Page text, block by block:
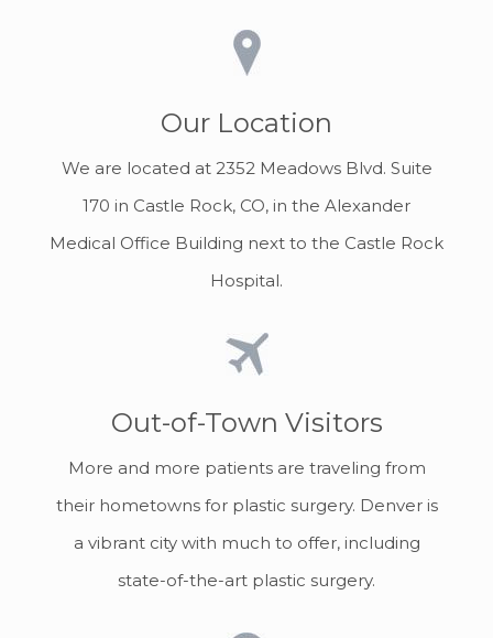
Our Location
We are located at 2352 Meadows Blvd. Suite
170 in Castle Rock, CO, in the Alexander
Medical Office Building next to the Castle Rock
Hospital.
Out-of-Town Visitors
More and more patients are traveling from
their hometowns for plastic surgery. Denver is
a vibrant city with much to offer, including
state-of-the-art plastic surgery.